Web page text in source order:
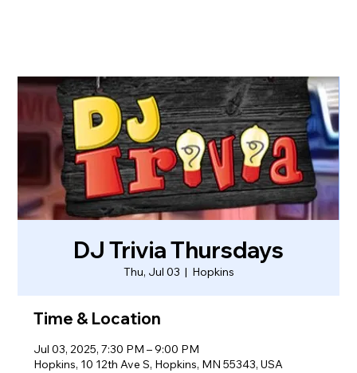
DJ Trivia Thursdays
Thu, Jul 03
  |
Hopkins
Time & Location
Jul 03, 2025, 7:30 PM – 9:00 PM
Hopkins, 10 12th Ave S, Hopkins, MN 55343, USA